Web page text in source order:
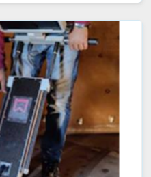
identification without
of certified technicians
and advanced
to ensure the utmost
detection.